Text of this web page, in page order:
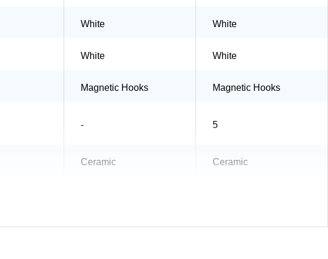
White White
White White
Magnetic Hooks Magnetic Hooks
- 5
Ceramic Ceramic